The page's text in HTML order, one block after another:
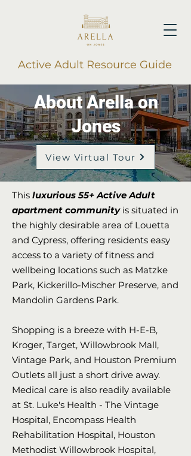
Active Adult Resource Guide
About Arella on
Jones
View Virtual Tour
This luxurious 55+ Active Adult
apartment communityis situated in
the highly desirable area of Louetta
and Cypress, offering residents easy
access to a variety of fitness and
wellbeing locations such as Matzke
Park, Kickerillo-Mischer Preserve, and
Mandolin Gardens Park.
Shopping is a breeze with H-E-B,
Kroger, Target, Willowbrook Mall,
Vintage Park, and Houston Premium
Outlets all just a short drive away.
Medical care is also readily available
at St. Luke's Health - The Vintage
Hospital, Encompass Health
Rehabilitation Hospital, Houston
Methodist Willowbrook Hospital,